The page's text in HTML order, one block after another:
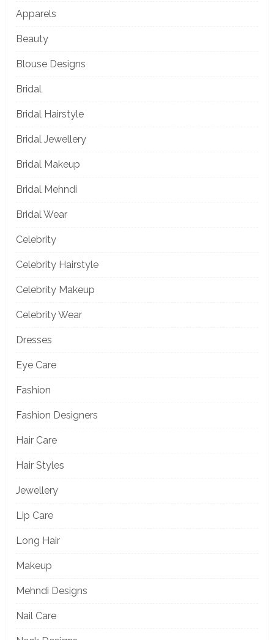
Apparels
Beauty
Blouse Designs
Bridal
Bridal Hairstyle
Bridal Jewellery
Bridal Makeup
Bridal Mehndi
Bridal Wear
Celebrity
Celebrity Hairstyle
Celebrity Makeup
Celebrity Wear
Dresses
Eye Care
Fashion
Fashion Designers
Hair Care
Hair Styles
Jewellery
Lip Care
Long Hair
Makeup
Mehndi Designs
Nail Care